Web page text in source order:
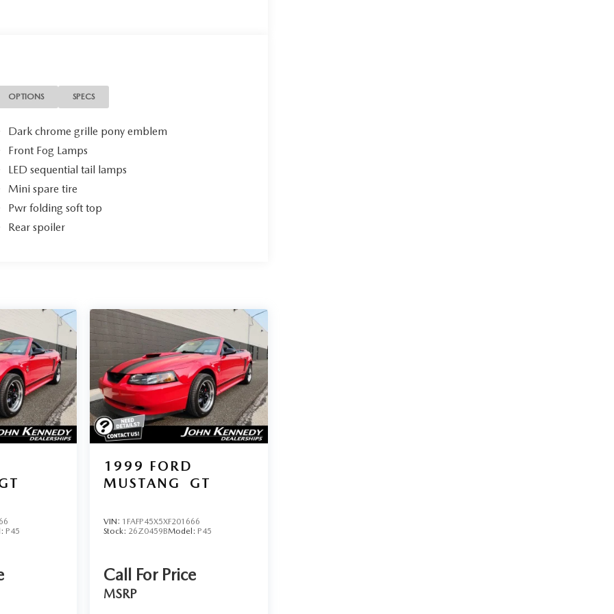
OPTIONS SPECS
Dark chrome grille pony emblem
Front Fog Lamps
LED sequential tail lamps
Mini spare tire
Pwr folding soft top
Rear spoiler
P45
1999 FORD
MUSTANG
GT
VIN: 1FAFP45X5XF201666
Stock: 26Z0459BModel: P45
Call For Price
MSRP